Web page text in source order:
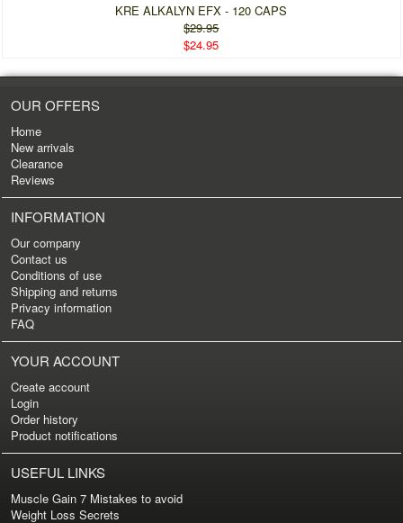
KRE ALKALYN EFX - 120 CAPS
$29.95
$24.95
OUR OFFERS
Home
New arrivals
Clearance
Reviews
INFORMATION
Our company
Contact us
Conditions of use
Shipping and returns
Privacy information
FAQ
YOUR ACCOUNT
Create account
Login
Order history
Product notifications
USEFUL LINKS
Muscle Gain 7 Mistakes to avoid
Weight Loss Secrets